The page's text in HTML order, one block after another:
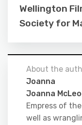
Wellington
Society for
About the
Joanna
Joanna
Empress of
well as